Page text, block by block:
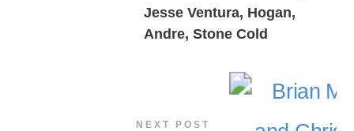
Jesse Ventura, Hogan,
Andre, Stone Cold
NEXT POST